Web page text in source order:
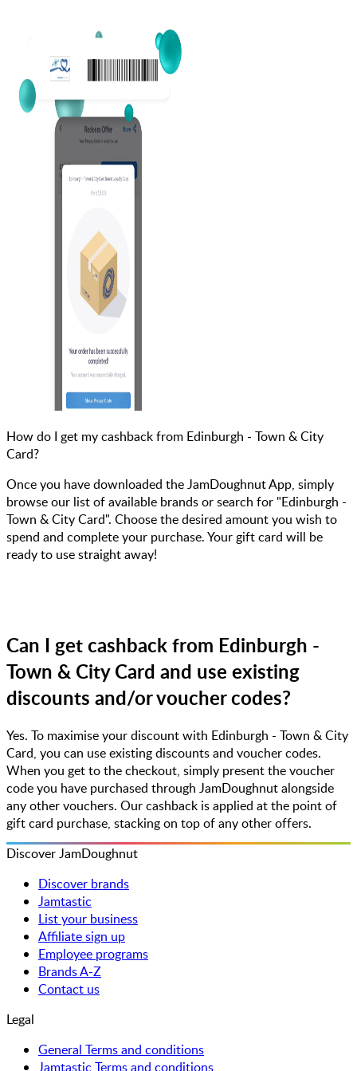
How do I get my cashback from Edinburgh - Town & City
Card?
Once you have downloaded the JamDoughnut App, simply
browse our list of available brands or search for "Edinburgh -
Town & City Card". Choose the desired amount you wish to
spend and complete your purchase. Your gift card will be
ready to use straight away!
Can I get cashback from Edinburgh -
Town & City Card and use existing
discounts and/or voucher codes?
Yes. To maximise your discount with Edinburgh - Town & City
Card, you can use existing discounts and voucher codes.
When you get to the checkout, simply present the voucher
code you have purchased through JamDoughnut alongside
any other vouchers. Our cashback is applied at the point of
gift card purchase, stacking on top of any other offers.
Discover JamDoughnut
Discover brands
Jamtastic
List your business
Affiliate sign up
Employee programs
Brands A-Z
Contact us
Legal
General Terms and conditions
Jamtastic Terms and conditions